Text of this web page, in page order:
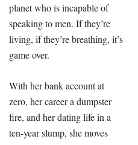
planet who is incapable of
speaking to men. If they’re
living, if they’re breathing, it’s
game over.
With her bank account at
zero, her career a dumpster
fire, and her dating life in a
ten-year slump, she moves